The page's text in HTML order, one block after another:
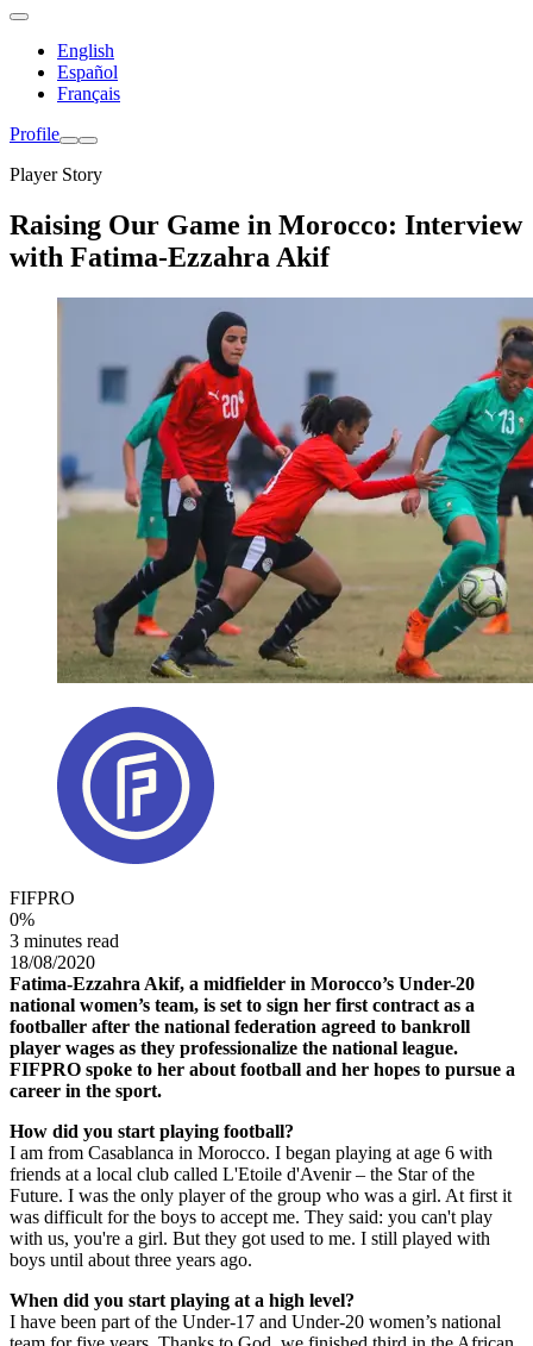
English
Español
Français
Profile
Player Story
Raising Our Game in Morocco: Interview
with Fatima-Ezzahra Akif
FIFPRO
0%
3 minutes read
18/08/2020
Fatima-Ezzahra Akif, a midfielder in Morocco’s Under-20
national women’s team, is set to sign her first contract as a
footballer after the national federation agreed to bankroll
player wages as they professionalize the national league.
FIFPRO spoke to her about football and her hopes to pursue a
career in the sport.
How did you start playing football?
I am from Casablanca in Morocco. I began playing at age 6 with
friends at a local club called L'Etoile d'Avenir – the Star of the
Future. I was the only player of the group who was a girl. At first it
was difficult for the boys to accept me. They said: you can't play
with us, you're a girl. But they got used to me. I still played with
boys until about three years ago.
When did you start playing at a high level?
I have been part of the Under-17 and Under-20 women’s national